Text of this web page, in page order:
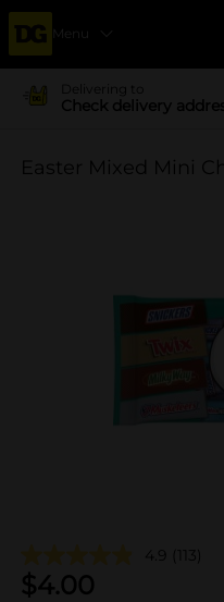
Menu
Delivering to
Check delivery
Easter Mixed Mini
4.9 (113)
$4.00